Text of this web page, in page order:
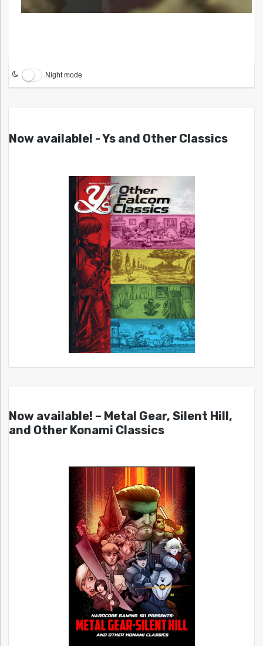
Night mode
Now available! - Ys and Other Classics
Now available! – Metal Gear, Silent Hill,
and Other Konami Classics